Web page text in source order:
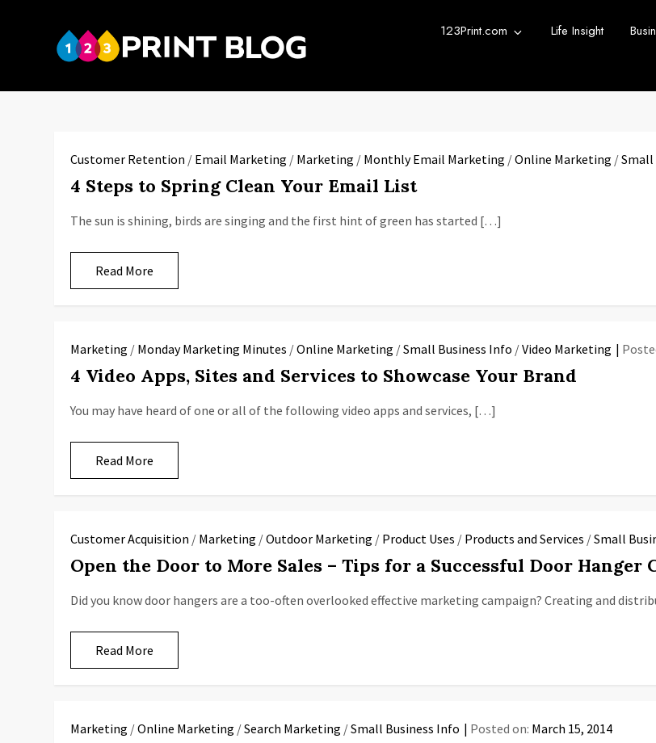
123Print.com Life Insight
Customer Retention / Email Marketing / Marketing / Monthly Email Marketing /Online Marketing /Small
4 Steps to Spring Clean Your Email List
The sun is shining, birds are singing and the first hint of green has started […]
Read More
Marketing / Monday Marketing Minutes /Online Marketing /Small Business Info /Video Marketing
4 Video Apps, Sites and Services to Showcase Your Brand
You may have heard of one or all of the following video apps and services, […]
Read More
Customer Acquisition / Marketing /Outdoor Marketing / Product Uses / Products and Services /Small
Open the Door to More Sales – Tips for a Successful Door Hanger
Did you know door hangers are a too-often overlooked effective marketing campaign? Creating and
Read More
Marketing /Online Marketing /Search Marketing /Small Business Info Posted on: March 15, 2014